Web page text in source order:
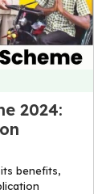
2024:
benefits,